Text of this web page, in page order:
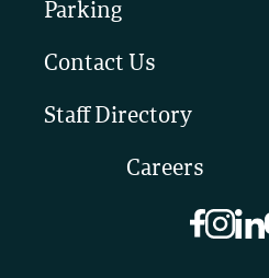
Parking
Contact Us
Staff Directory
Careers